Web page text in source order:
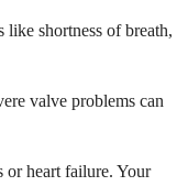
shortness of breath,
valve problems can
or heart failure. Your